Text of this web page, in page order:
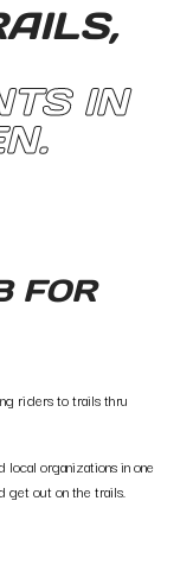
IN
FOR
riders to trails thru
organizations in one
get out on the trails.